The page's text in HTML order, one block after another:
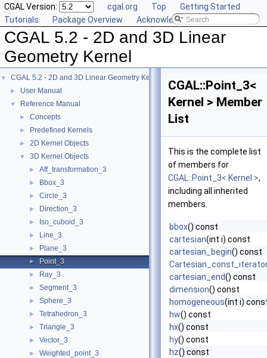
CGAL Version: cgal.org Top
Getting Started
Tutorials
Package Overview Acknowledging CGAL
CGAL 5.2 - 2D and 3D Linear
Geometry Kernel
▼ CGAL 5.2 - 2D and 3D Linear Geometry Kernel
► User Manual
▼ Reference Manual
► Concepts
► Predefined Kernels
► 2D Kernel Objects
▼ 3D Kernel Objects
► Aff_transformation_3
► Bbox_3
► Circle_3
► Direction_3
► Iso_cuboid_3
► Line_3
► Plane_3
► Point_3
► Ray_3
► Segment_3
► Sphere_3
► Tetrahedron_3
► Triangle_3
► Vector_3
► Weighted_point_3
CGAL::Point_3<
Kernel > Member
List
This is the complete list
of members for
CGAL::Point_3< Kernel >,
including all inherited
members.
bbox() const
cartesian(int i) const
cartesian_begin() const
cartesian_end() const
dimension() const
homogeneous(int i)
hw() const
hx() const
hy() const
hz() const